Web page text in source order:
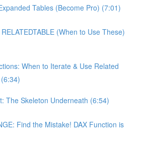
Tables (Become Pro) (7:01)
(When to Use These)
When to Iterate & Use Related
The Skeleton Underneath (6:54)
Find the Mistake! DAX Function is